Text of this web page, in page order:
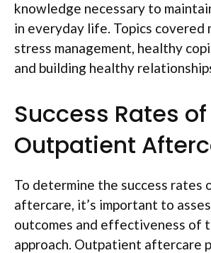
knowledge necessary to
in everyday life. Topics covered
stress management, healthy
and building healthy
Success Rates of
Outpatient
To determine the success rates
aftercare, it’s important to
outcomes and effectiveness of
approach. Outpatient aftercare